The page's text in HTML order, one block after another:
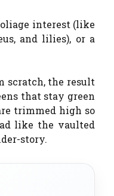
interest (like
and lilies), or a
scratch, the result
that stay green
trimmed high so
like the vaulted
story.